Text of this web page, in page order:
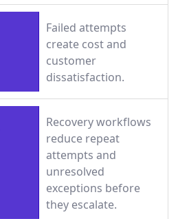
Failed attempts
create cost and
customer
dissatisfaction.
Recovery workflows
reduce repeat
attempts and
unresolved
exceptions before
they escalate.